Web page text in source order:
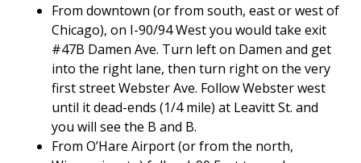
From downtown (or from south, east or west of
Chicago), on I-90/94 West you would take exit
#47B Damen Ave. Turn left on Damen and get
into the right lane, then turn right on the very
first street Webster Ave. Follow Webster west
until it dead-ends (1/4 mile) at Leavitt St. and
you will see the B and B.
From O’Hare Airport (or from the north,